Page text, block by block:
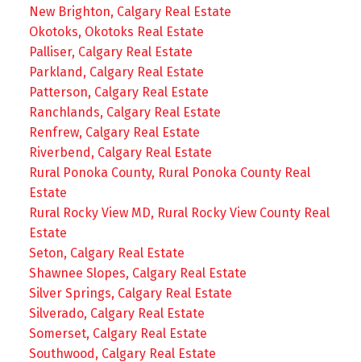
New Brighton, Calgary Real Estate
Okotoks, Okotoks Real Estate
Palliser, Calgary Real Estate
Parkland, Calgary Real Estate
Patterson, Calgary Real Estate
Ranchlands, Calgary Real Estate
Renfrew, Calgary Real Estate
Riverbend, Calgary Real Estate
Rural Ponoka County, Rural Ponoka County Real
Estate
Rural Rocky View MD, Rural Rocky View County Real
Estate
Seton, Calgary Real Estate
Shawnee Slopes, Calgary Real Estate
Silver Springs, Calgary Real Estate
Silverado, Calgary Real Estate
Somerset, Calgary Real Estate
Southwood, Calgary Real Estate